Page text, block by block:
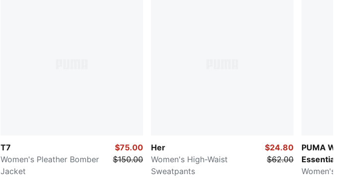
T7
Women's Pleather Bomber
Jacket
$75.00
$150.00
Her
Women's High-Waist
Sweatpants
$24.80
$62.00
PUMA
Essentials
Women's